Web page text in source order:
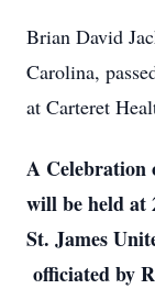
Brian David
Carolina,
at Carteret
A Celebration
will be held at
St. James
officiated by